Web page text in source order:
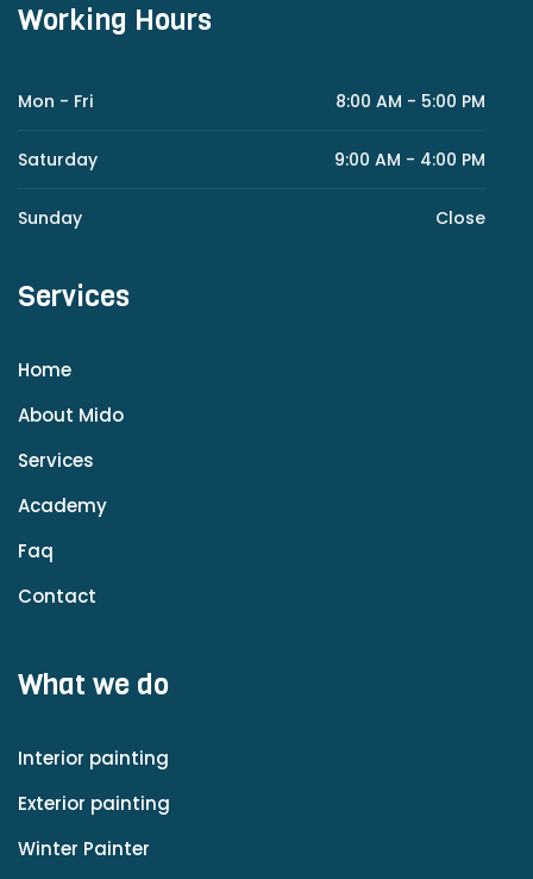
Working Hours
Mon - Fri 8:00 AM - 5:00 PM
Saturday 9:00 AM - 4:00 PM
Sunday Close
Services
Home
About Mido
Services
Academy
Faq
Contact
What we do
Interior painting
Exterior painting
Winter Painter